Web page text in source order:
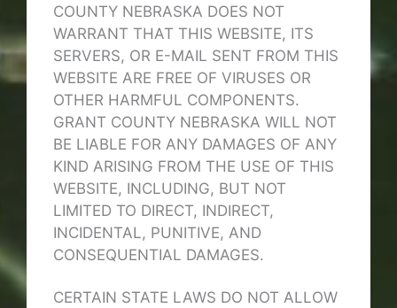
COUNTY NEBRASKA DOES NOT
WARRANT THAT THIS WEBSITE, ITS
SERVERS, OR E-MAIL SENT FROM THIS
WEBSITE ARE FREE OF VIRUSES OR
OTHER HARMFUL COMPONENTS.
GRANT COUNTY NEBRASKA WILL NOT
BE LIABLE FOR ANY DAMAGES OF ANY
KIND ARISING FROM THE USE OF THIS
WEBSITE, INCLUDING, BUT NOT
LIMITED TO DIRECT, INDIRECT,
INCIDENTAL, PUNITIVE, AND
CONSEQUENTIAL DAMAGES.
CERTAIN STATE LAWS DO NOT ALLOW